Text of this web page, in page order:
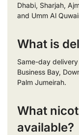
Dhabi, Sharjah,
and Umm Al
What is
Same-day
Business Bay,
Palm Jumeirah.
What
available?